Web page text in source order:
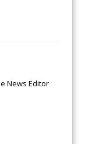
News Editor